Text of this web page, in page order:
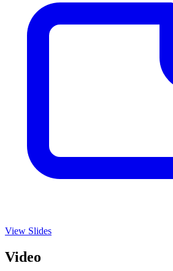
View Slides
Video